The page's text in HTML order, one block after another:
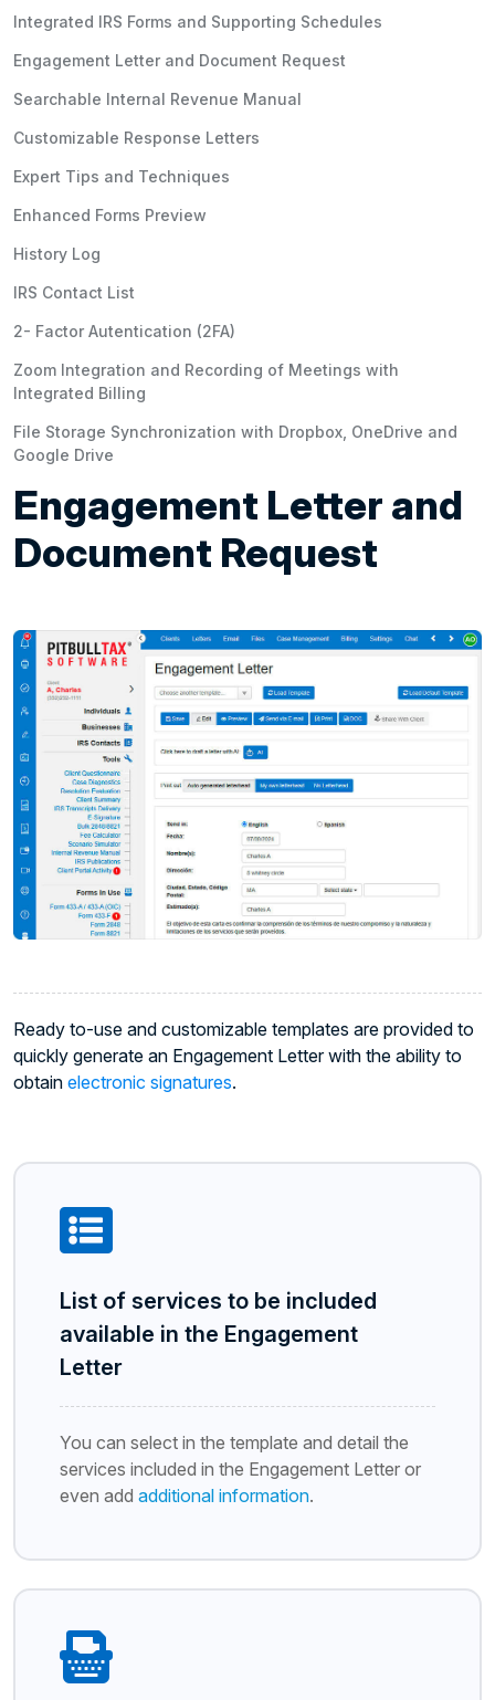
Integrated IRS Forms and Supporting Schedules
Engagement Letter and Document Request
Searchable Internal Revenue Manual
Customizable Response Letters
Expert Tips and Techniques
Enhanced Forms Preview
History Log
IRS Contact List
2- Factor Autentication (2FA)
Zoom Integration and Recording of Meetings with
Integrated Billing
File Storage Synchronization with Dropbox, OneDrive and
Google Drive
Engagement Letter and
Document Request
Ready to-use and customizable templates are provided to
quickly generate an Engagement Letter with the ability to
obtain electronic signatures.
List of services to be included
available in the Engagement
Letter
You can select in the template and detail the
services included in the Engagement Letter or
even add additional information.